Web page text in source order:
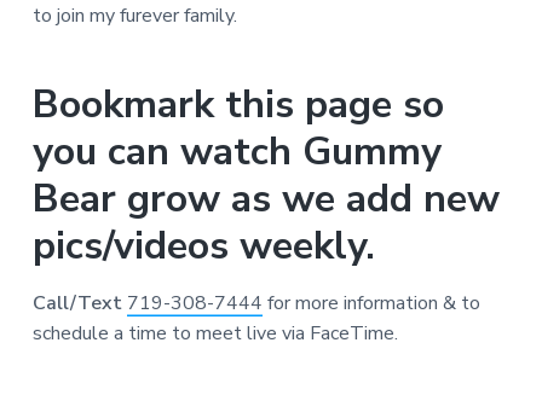
to join my furever family.
Bookmark this page so
you can watch Gummy
Bear grow as we add new
pics/videos weekly.
Call/Text 719-308-7444 for more information & to
schedule a time to meet live via FaceTime.